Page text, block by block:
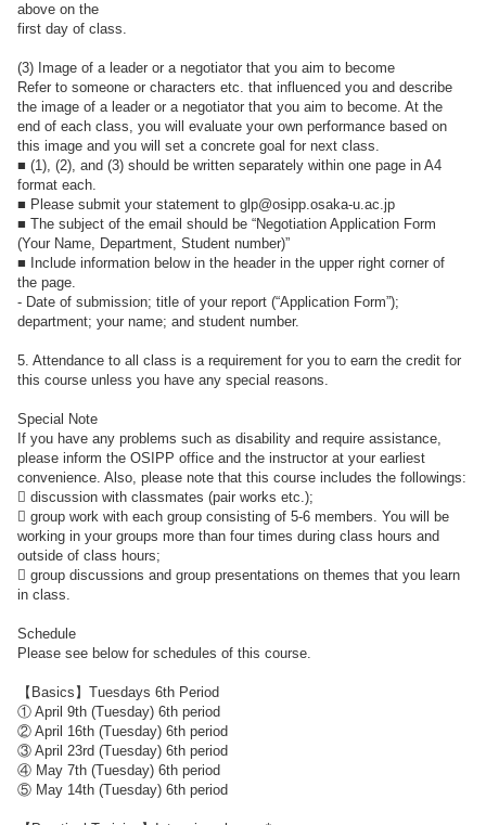
above on the
first day of class.
(3) Image of a leader or a negotiator that you aim to become
Refer to someone or characters etc. that influenced you and describe
the image of a leader or a negotiator that you aim to become. At the
end of each class, you will evaluate your own performance based on
this image and you will set a concrete goal for next class.
■ (1), (2), and (3) should be written separately within one page in A4
format each.
■ Please submit your statement to glp@osipp.osaka-u.ac.jp
■ The subject of the email should be “Negotiation Application Form
(Your Name, Department, Student number)”
■ Include information below in the header in the upper right corner of
the page.
- Date of submission; title of your report (“Application Form”);
department; your name; and student number.
5. Attendance to all class is a requirement for you to earn the credit for
this course unless you have any special reasons.
Special Note
If you have any problems such as disability and require assistance,
please inform the OSIPP office and the instructor at your earliest
convenience. Also, please note that this course includes the followings:
 discussion with classmates (pair works etc.);
 group work with each group consisting of 5-6 members. You will be
working in your groups more than four times during class hours and
outside of class hours;
 group discussions and group presentations on themes that you learn
in class.
Schedule
Please see below for schedules of this course.
【Basics】Tuesdays 6th Period
① April 9th (Tuesday) 6th period
② April 16th (Tuesday) 6th period
③ April 23rd (Tuesday) 6th period
④ May 7th (Tuesday) 6th period
⑤ May 14th (Tuesday) 6th period